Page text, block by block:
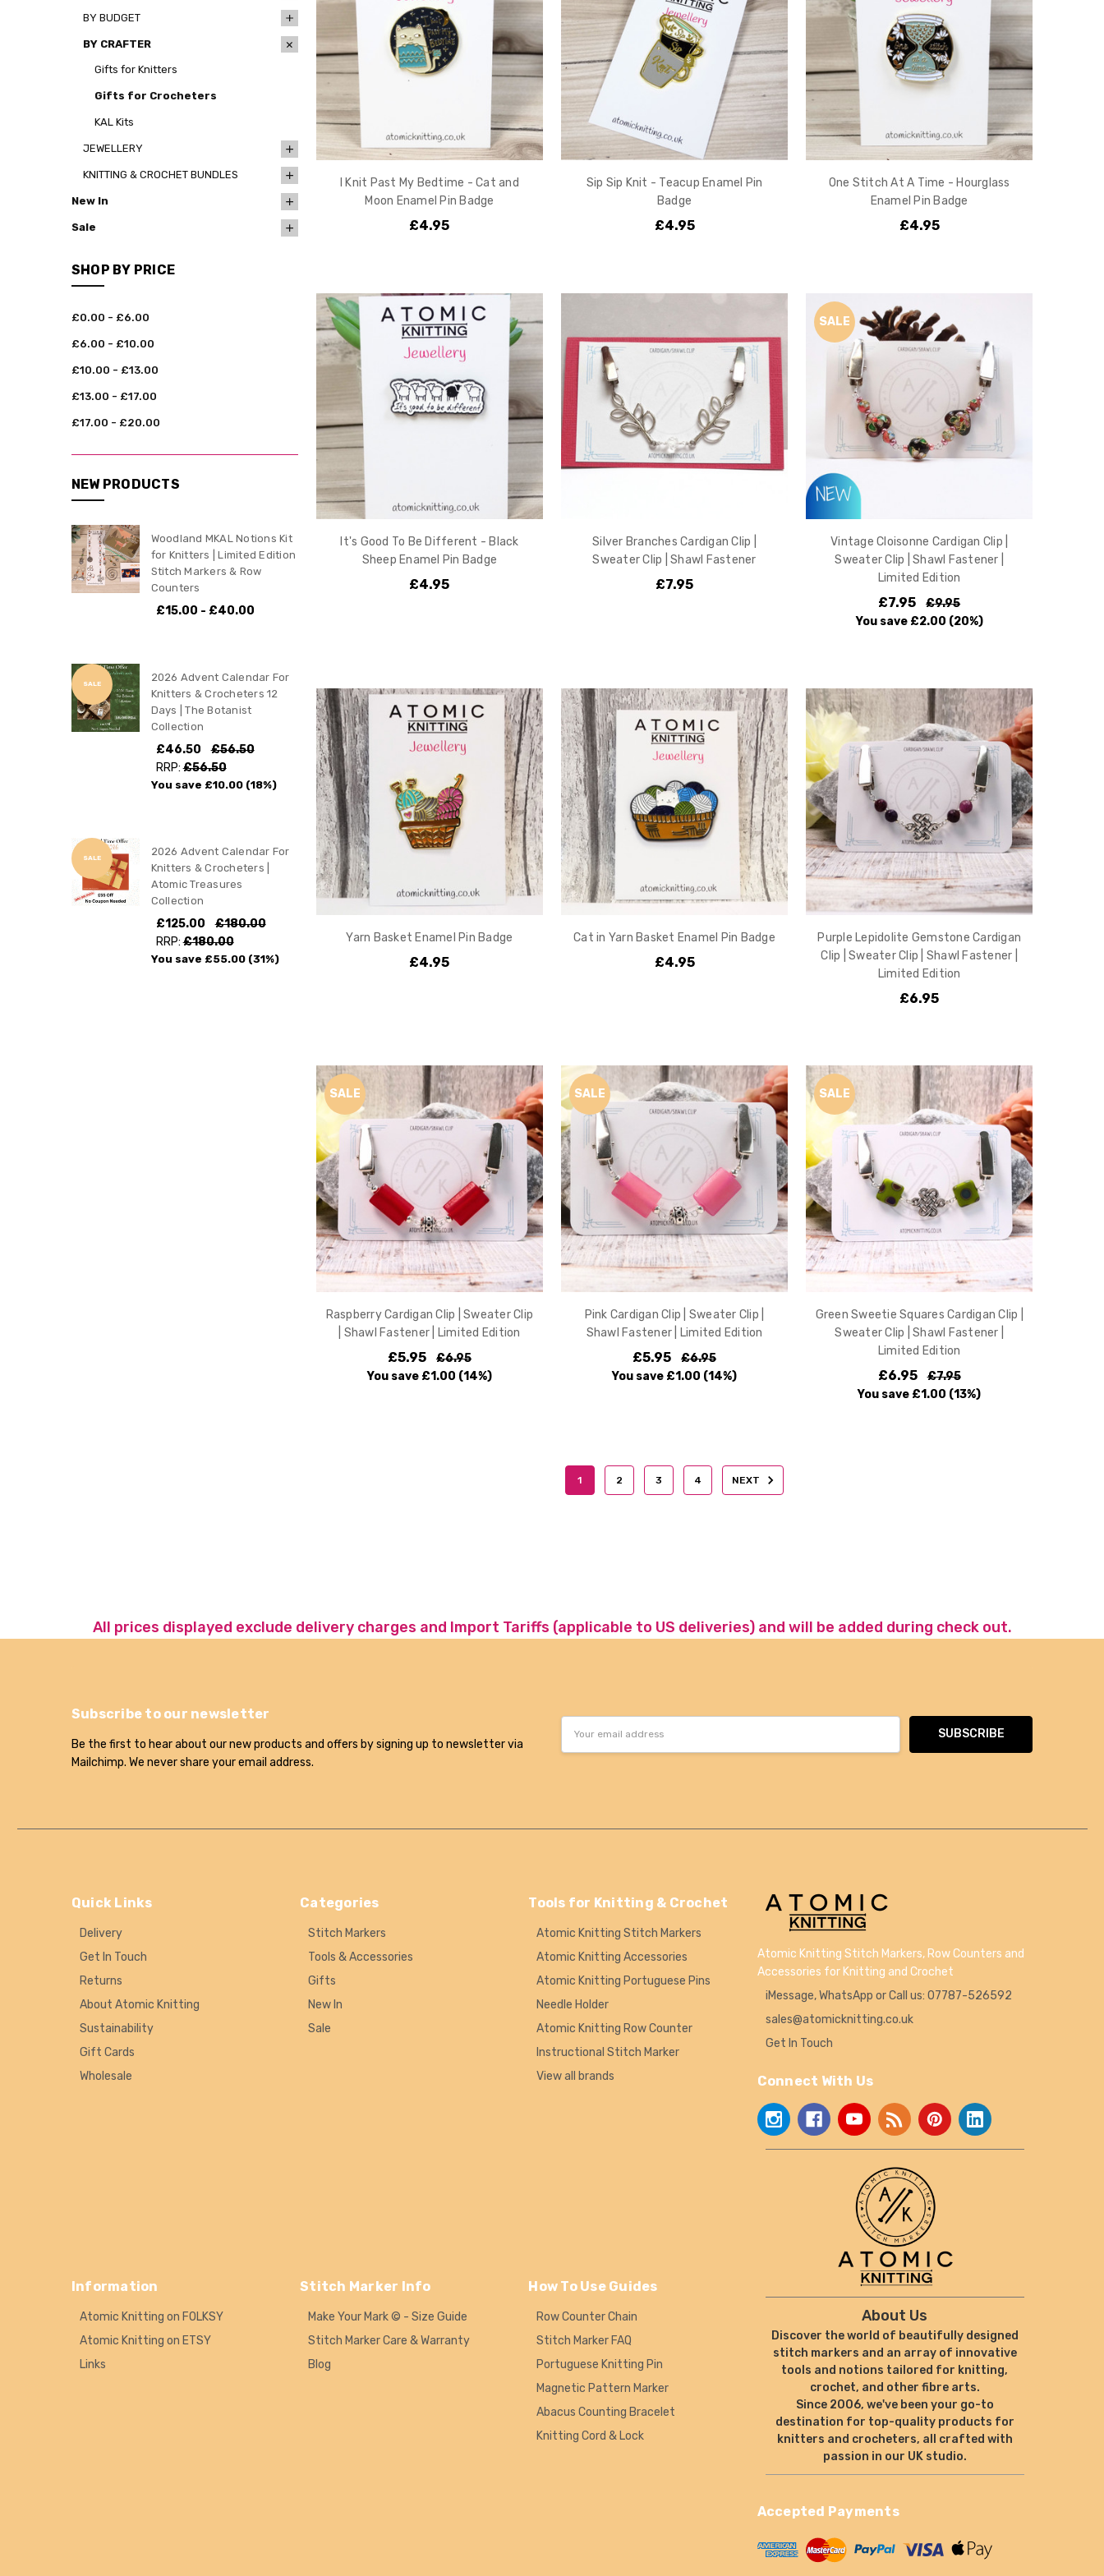
BY BUDGET
BY CRAFTER
Gifts for Knitters
Gifts for Crocheters
KAL Kits
JEWELLERY
KNITTING & CROCHET BUNDLES
New In
Sale
SHOP BY PRICE
£0.00 - £6.00
£6.00 - £10.00
£10.00 - £13.00
£13.00 - £17.00
£17.00 - £20.00
NEW PRODUCTS
Woodland MKAL Notions Kit
for Knitters | Limited Edition
Stitch Markers & Row
Counters
£15.00 - £40.00
SALE
2026 Advent Calendar For
Knitters & Crocheters 12
Days | The Botanist
Collection
£46.50
£56.50
RRP:£56.50
You save £10.00(18%)
SALE
2026 Advent Calendar For
Knitters & Crocheters |
Atomic Treasures
Collection
£125.00
£180.00
RRP:£180.00
You save £55.00(31%)
I Knit Past My Bedtime - Cat and
Moon Enamel Pin Badge
£4.95
Sip Sip Knit - Teacup Enamel Pin
Badge
£4.95
One Stitch At A Time - Hourglass
Enamel Pin Badge
£4.95
It's Good To Be Different - Black
Sheep Enamel Pin Badge
£4.95
Silver Branches Cardigan Clip |
Sweater Clip | Shawl Fastener
£7.95
SALE
Vintage Cloisonne Cardigan Clip |
Sweater Clip | Shawl Fastener |
Limited Edition
£7.95
£9.95
You save £2.00 (20%)
Yarn Basket Enamel Pin Badge
£4.95
Cat in Yarn Basket Enamel Pin Badge
£4.95
Purple Lepidolite Gemstone Cardigan
Clip | Sweater Clip | Shawl Fastener |
Limited Edition
£6.95
SALE
Raspberry Cardigan Clip | Sweater Clip
| Shawl Fastener | Limited Edition
£5.95
£6.95
You save £1.00 (14%)
SALE
Pink Cardigan Clip | Sweater Clip |
Shawl Fastener | Limited Edition
£5.95
£6.95
You save £1.00 (14%)
SALE
Green Sweetie Squares Cardigan Clip |
Sweater Clip | Shawl Fastener |
Limited Edition
£6.95
£7.95
You save £1.00 (13%)
1 2 3 4 NEXT
All prices displayed exclude delivery charges and Import Tariffs (applicable to US deliveries) and will be added during check out.
Subscribe to our newsletter
Be the first to hear about our new products and offers by signing up to newsletter via
Mailchimp. We never share your email address.
Quick Links
Delivery
Get In Touch
Returns
About Atomic Knitting
Sustainability
Gift Cards
Wholesale
Categories
Stitch Markers
Tools & Accessories
Gifts
New In
Sale
Tools for Knitting & Crochet
Atomic Knitting Stitch Markers
Atomic Knitting Accessories
Atomic Knitting Portuguese Pins
Needle Holder
Atomic Knitting Row Counter
Instructional Stitch Marker
View all brands
Information
Atomic Knitting on FOLKSY
Atomic Knitting on ETSY
Links
Stitch Marker Info
Make Your Mark © - Size Guide
Stitch Marker Care & Warranty
Blog
How To Use Guides
Row Counter Chain
Stitch Marker FAQ
Portuguese Knitting Pin
Magnetic Pattern Marker
Abacus Counting Bracelet
Knitting Cord & Lock
Atomic Knitting Stitch Markers, Row Counters and
Accessories for Knitting and Crochet
iMessage, WhatsApp or Call us: 07787-526592
sales@atomicknitting.co.uk
Get In Touch
Connect With Us
About Us
Discover the world of beautifully designed
stitch markers and an array of innovative
tools and notions tailored for knitting,
crochet, and other fibre arts.
Since 2006, we've been your go-to
destination for top-quality products for
knitters and crocheters, all crafted with
passion in our UK studio.
Accepted Payments